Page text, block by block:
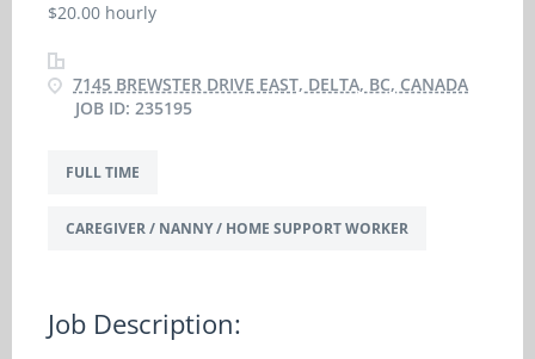
$20.00 hourly
7145 BREWSTER DRIVE EAST, DELTA, BC, CANADA
JOB ID: 235195
FULL TIME
CAREGIVER / NANNY / HOME SUPPORT WORKER
Job Description: